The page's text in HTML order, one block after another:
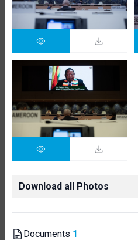
Download all Photos
Documents 1